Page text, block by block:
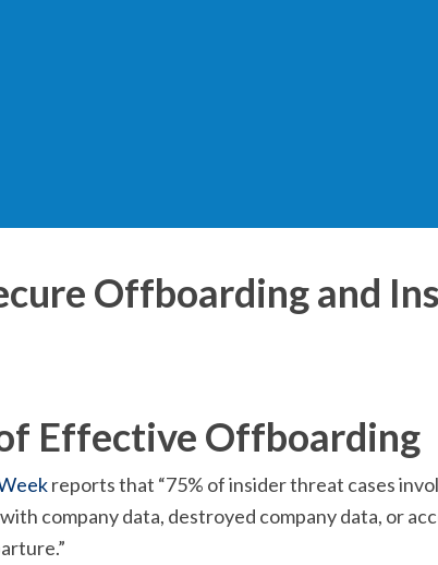
Offboarding and
Effective Offboarding
reports that “75% of insider threat cases
company data, destroyed company data, or